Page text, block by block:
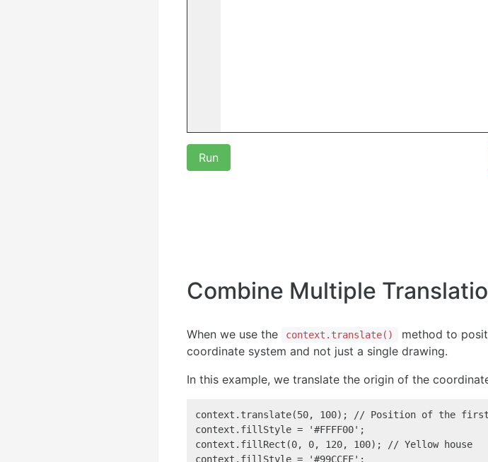
Run
Combine Multiple
When we use the context.translate()
method to
coordinate system and not just a single drawing.
In this example, we translate the origin of the
context.translate(50, 100); // Position of the first
context.fillStyle = '#FFFF00';
context.fillRect(0, 0, 120, 100); // Yellow house
context.fillStyle = '#99CCFF';